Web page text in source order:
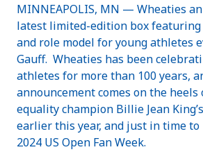
MINNEAPOLIS, MN — Wheaties
latest limited-edition box
and role model for young athletes
Gauff. Wheaties has been
athletes for more than 100 years,
announcement comes on the
equality champion Billie Jean
earlier this year, and just in time
2024 US Open Fan Week.